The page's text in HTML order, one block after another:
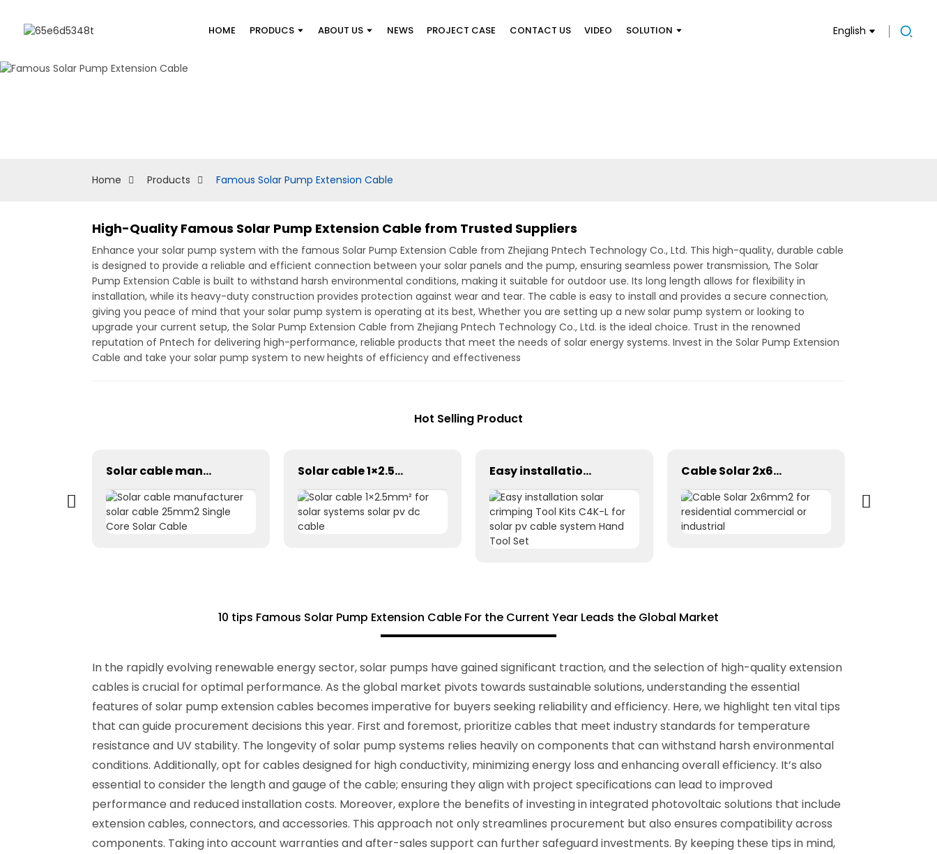
HOME PRODUCS ABOUT US NEWS PROJECT CASE CONTACT US VIDEO SOLUTION English
Home Products Famous Solar Pump Extension Cable
High-Quality Famous Solar Pump Extension Cable from Trusted Suppliers
Enhance your solar pump system with the famous Solar Pump Extension Cable from Zhejiang Pntech Technology Co., Ltd. This high-quality, durable cable
is designed to provide a reliable and efficient connection between your solar panels and the pump, ensuring seamless power transmission, The Solar
Pump Extension Cable is built to withstand harsh environmental conditions, making it suitable for outdoor use. Its long length allows for flexibility in
installation, while its heavy-duty construction provides protection against wear and tear. The cable is easy to install and provides a secure connection,
giving you peace of mind that your solar pump system is operating at its best, Whether you are setting up a new solar pump system or looking to
upgrade your current setup, the Solar Pump Extension Cable from Zhejiang Pntech Technology Co., Ltd. is the ideal choice. Trust in the renowned
reputation of Pntech for delivering high-performance, reliable products that meet the needs of solar energy systems. Invest in the Solar Pump Extension
Cable and take your solar pump system to new heights of efficiency and effectiveness
Hot Selling Product
Solar cable manufacturer solar cable 25mm2 Single Core Solar Cable Solar cable 1×2.5mm² for solar systems solar pv dc cable Easy installation solar crimping Tool Kits C4K-L for solar pv cable system Hand Tool Set Cable Solar 2x6mm2 for residential commercial or industrial
10 tips Famous Solar Pump Extension Cable For the Current Year Leads the Global Market
In the rapidly evolving renewable energy sector, solar pumps have gained significant traction, and the selection of high-quality extension
cables is crucial for optimal performance. As the global market pivots towards sustainable solutions, understanding the essential
features of solar pump extension cables becomes imperative for buyers seeking reliability and efficiency. Here, we highlight ten vital tips
that can guide procurement decisions this year. First and foremost, prioritize cables that meet industry standards for temperature
resistance and UV stability. The longevity of solar pump systems relies heavily on components that can withstand harsh environmental
conditions. Additionally, opt for cables designed for high conductivity, minimizing energy loss and enhancing overall efficiency. It’s also
essential to consider the length and gauge of the cable; ensuring they align with project specifications can lead to improved
performance and reduced installation costs. Moreover, explore the benefits of investing in integrated photovoltaic solutions that include
extension cables, connectors, and accessories. This approach not only streamlines procurement but also ensures compatibility across
components. Taking into account warranties and after-sales support can further safeguard investments. By keeping these tips in mind,